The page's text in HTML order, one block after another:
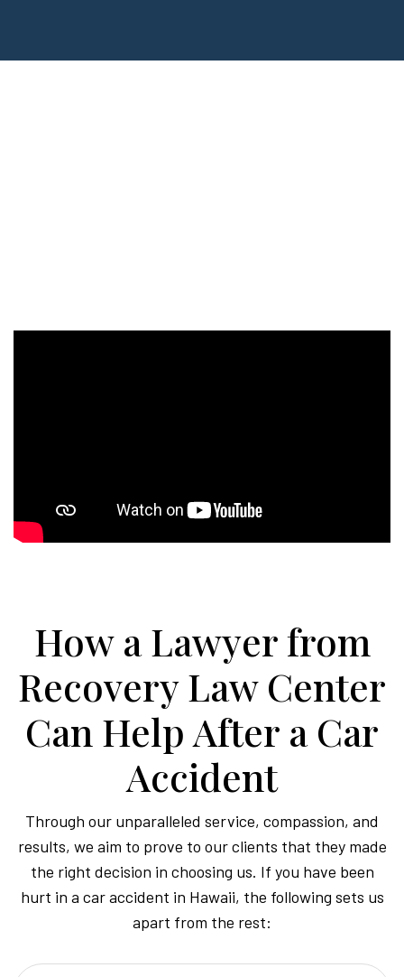
How a Lawyer from
Recovery Law Center
Can Help After a Car
Accident
Through our unparalleled service, compassion, and
results, we aim to prove to our clients that they made
the right decision in choosing us. If you have been
hurt in a car accident in Hawaii, the following sets us
apart from the rest: